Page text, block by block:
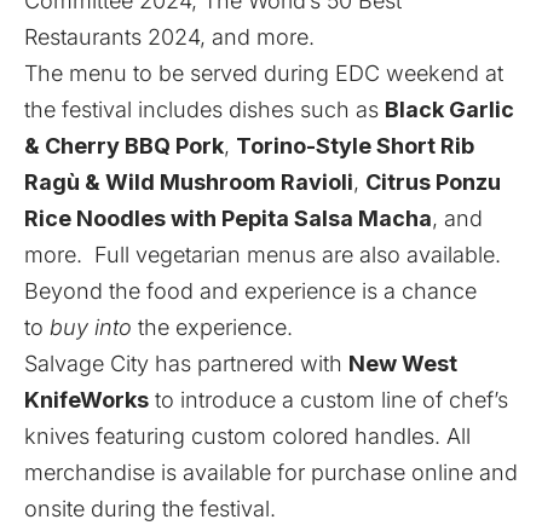
Restaurants 2024, and more.
The menu to be served during EDC weekend at
the festival includes dishes such as Black Garlic
& Cherry BBQ Pork, Torino-Style Short Rib
Ragù & Wild Mushroom Ravioli, Citrus Ponzu
Rice Noodles with Pepita Salsa Macha, and
more. Full vegetarian menus are also available.
Beyond the food and experience is a chance
to buy into the experience.
Salvage City has partnered with New West
KnifeWorks to introduce a custom line of chef’s
knives featuring custom colored handles. All
merchandise is available for purchase online and
onsite during the festival.